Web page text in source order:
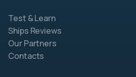
Test & Learn
Ships Reviews
Our Partners
Contacts